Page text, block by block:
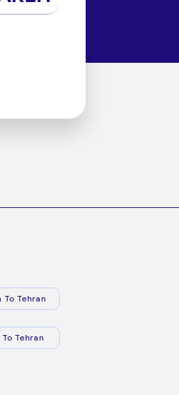
To Tehran
Tehran